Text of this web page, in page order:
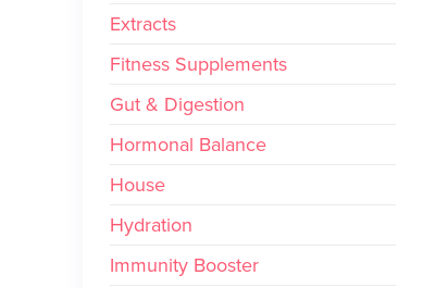
Extracts
Fitness Supplements
Gut & Digestion
Hormonal Balance
House
Hydration
Immunity Booster